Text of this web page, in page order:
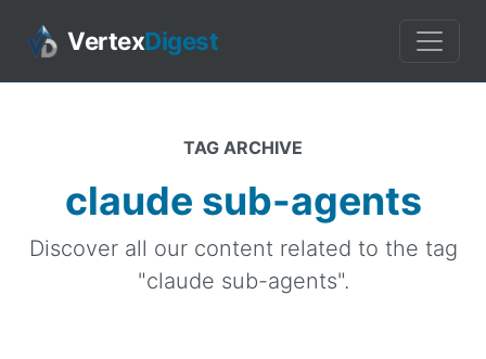
VertexDigest
TAG ARCHIVE
claude sub-agents
Discover all our content related to the tag
"claude sub-agents".